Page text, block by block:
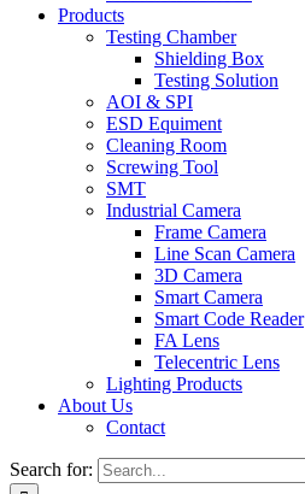
Products
Testing Chamber
Shielding Box
Testing Solution
AOI & SPI
ESD Equiment
Cleaning Room
Screwing Tool
SMT
Industrial Camera
Frame Camera
Line Scan Camera
3D Camera
Smart Camera
Smart Code Reader
FA Lens
Telecentric Lens
Lighting Products
About Us
Contact
Search for: